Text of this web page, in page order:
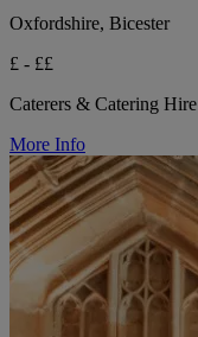
Oxfordshire, Bicester
£ - ££
Caterers & Catering Hire
More Info